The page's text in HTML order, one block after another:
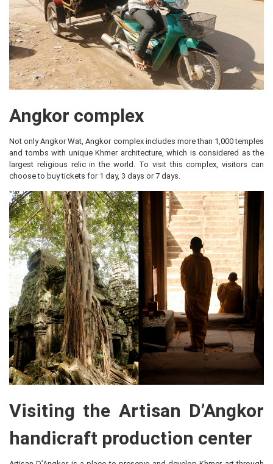
Angkor complex
Not only Angkor Wat, Angkor complex includes more than 1,000 temples
and tombs with unique Khmer architecture, which is considered as the
largest religious relic in the world. To visit this complex, visitors can
choose to buy tickets for 1 day, 3 days or 7 days.
Visiting the Artisan D’Angkor
handicraft production center